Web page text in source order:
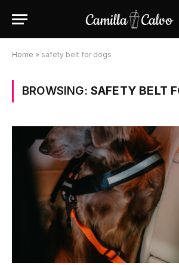
Home » safety belt for dogs
BROWSING: SAFETY BELT